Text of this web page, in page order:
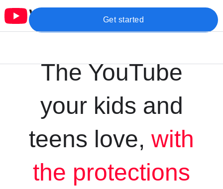
Get started
The YouTube
your kids and
teens love, with
the protections